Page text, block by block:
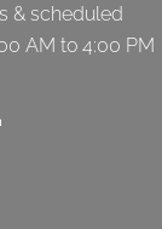
& scheduled
AM to 4:00 PM